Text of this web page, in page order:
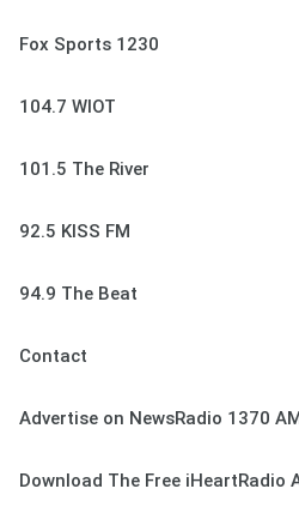
Fox Sports 1230
104.7 WIOT
101.5 The River
92.5 KISS FM
94.9 The Beat
Contact
Advertise on NewsRadio 1370
Download The Free iHeartRadio